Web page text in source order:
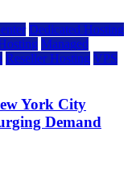
Dedicated Hosting
Managed
Reseller Hosting VPS
York City
Demand